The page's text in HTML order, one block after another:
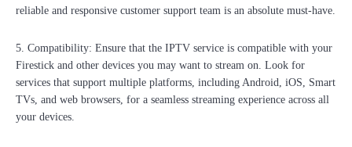
reliable and responsive customer support team is an absolute must-have.
5. Compatibility: Ensure that the IPTV service is compatible with your
Firestick and other devices you may want to stream on. Look for
services that support multiple platforms, including Android, iOS, Smart
TVs, and web browsers, for a seamless streaming experience across all
your devices.